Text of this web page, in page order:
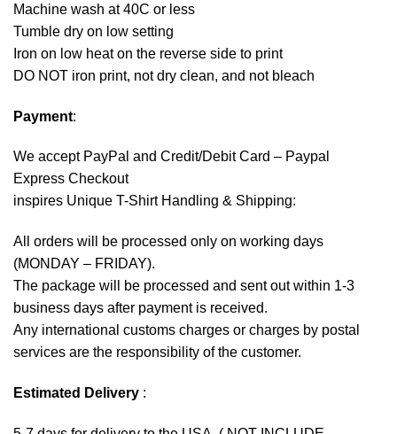
Machine wash at 40C or less
Tumble dry on low setting
Iron on low heat on the reverse side to print
DO NOT iron print, not dry clean, and not bleach
Payment:
We accept PayPal and Credit/Debit Card – Paypal
Express Checkout
inspires Unique T-Shirt Handling & Shipping:
All orders will be processed only on working days
(MONDAY – FRIDAY).
The package will be processed and sent out within 1-3
business days after payment is received.
Any international customs charges or charges by postal
services are the responsibility of the customer.
Estimated Delivery :